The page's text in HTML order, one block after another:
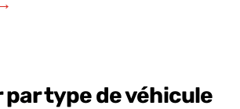
type de véhicule